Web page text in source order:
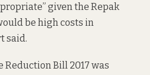
given the Repak
be high costs in
said.
Reduction Bill 2017 was